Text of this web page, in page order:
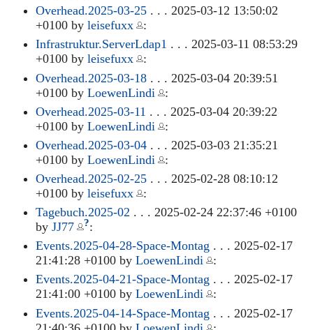
Overhead.2025-03-25. . . 2025-03-12 13:50:02
+0100 by leisefuxx
:
Infrastruktur.ServerLdap1 . . . 2025-03-11 08:53:29
+0100 by leisefuxx
:
Overhead.2025-03-18. . . 2025-03-04 20:39:51
+0100 by LoewenLindi
:
Overhead.2025-03-11 . . . 2025-03-04 20:39:22
+0100 by LoewenLindi
:
Overhead.2025-03-04. . . 2025-03-03 21:35:21
+0100 by LoewenLindi
:
Overhead.2025-02-25. . . 2025-02-28 08:10:12
+0100 by leisefuxx
:
Tagebuch.2025-02 . . . 2025-02-24 22:37:46 +0100
by JJ77 ?:
Events.2025-04-28-Space-Montag . . . 2025-02-17
21:41:28 +0100 by LoewenLindi
:
Events.2025-04-21-Space-Montag . . . 2025-02-17
21:41:00 +0100 by LoewenLindi
:
Events.2025-04-14-Space-Montag . . . 2025-02-17